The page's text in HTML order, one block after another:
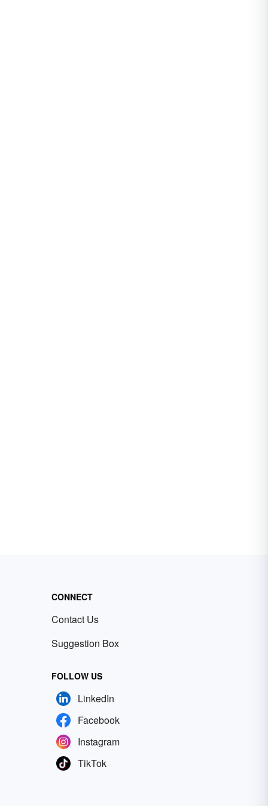
CONNECT
Contact Us
Suggestion Box
FOLLOW US
LinkedIn
Facebook
Instagram
TikTok